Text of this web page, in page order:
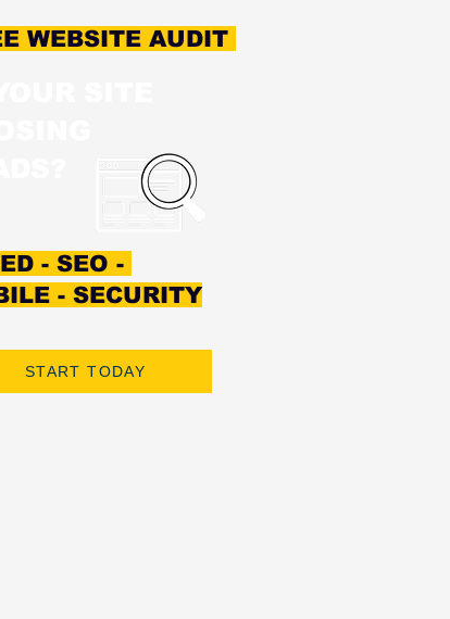
WEBSITE AUDIT
- SEO -
- SECURITY
START TODAY